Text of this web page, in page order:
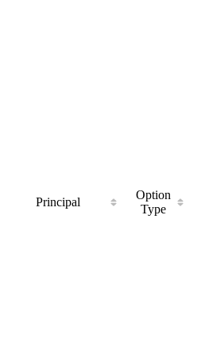
Principal
Option
Type